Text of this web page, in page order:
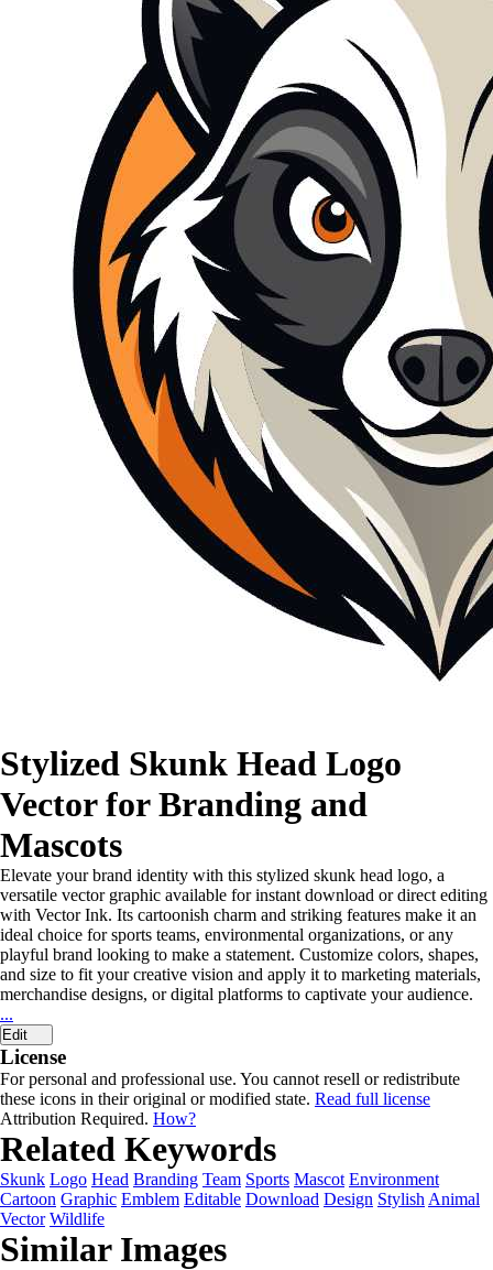
Stylized Skunk Head Logo
Vector for Branding and
Mascots
Elevate your brand identity with this stylized skunk head logo, a
versatile vector graphic available for instant download or direct editing
with Vector Ink. Its cartoonish charm and striking features make it an
ideal choice for sports teams, environmental organizations, or any
playful brand looking to make a statement. Customize colors, shapes,
and size to fit your creative vision and apply it to marketing materials,
merchandise designs, or digital platforms to captivate your audience.
...
Edit
License
For personal and professional use. You cannot resell or redistribute
these icons in their original or modified state. Read full license
Attribution Required. How?
Related Keywords
Skunk Logo Head Branding Team Sports Mascot Environment
Cartoon Graphic Emblem Editable Download Design Stylish Animal
Vector Wildlife
Similar Images